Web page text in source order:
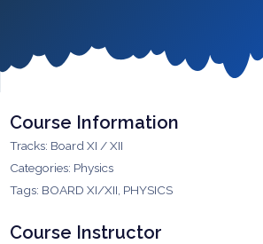
Course Information
Tracks: Board XI / XII
Categories: Physics
Tags: BOARD XI/XII PHYSICS
Course Instructor